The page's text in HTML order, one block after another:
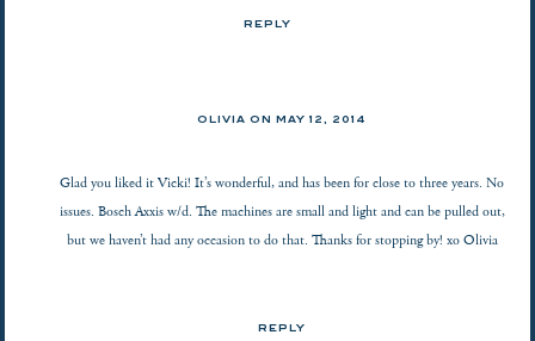
REPLY
OLIVIA ON MAY 12, 2014
Glad you liked it Vicki! It’s wonderful, and has been for close to three years. No
issues. Bosch Axxis w/d. The machines are small and light and can be pulled out,
but we haven’t had any occasion to do that. Thanks for stopping by! xo Olivia
REPLY